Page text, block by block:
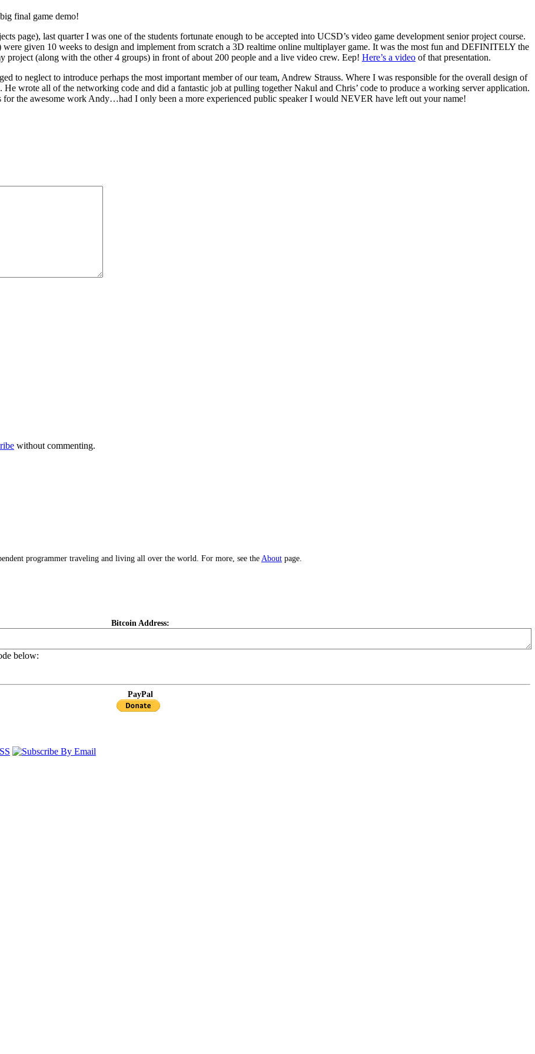
final game demo!
page), last quarter I was one of the students fortunate enough to be accepted into UCSD’s video game development senior project course.
given 10 weeks to design and implement from scratch a 3D realtime online multiplayer game. It was the most fun and DEFINITELY the
project (along with the other 4 groups) in front of about 200 people and a live video crew. Eep! Here’s a video of that presentation.
to neglect to introduce perhaps the most important member of our team, Andrew Strauss. Where I was responsible for the overall design of
wrote all of the networking code and did a fantastic job at pulling together Nakul and Chris’ code to produce a working server application.
the awesome work Andy…had I only been a more experienced public speaker I would NEVER have left out your name!
without commenting.
programmer traveling and living all over the world. For more, see the About page.
Bitcoin Address:
below:
PayPal